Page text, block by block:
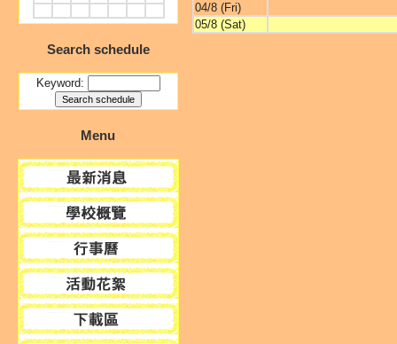
Search schedule
Keyword:
Menu
04/8 (Fri)
05/8 (Sat)